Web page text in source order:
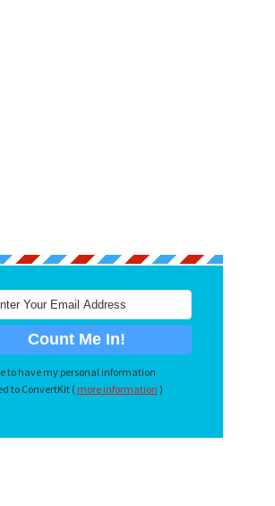
to have my personal information
to ConvertKit ( more information )